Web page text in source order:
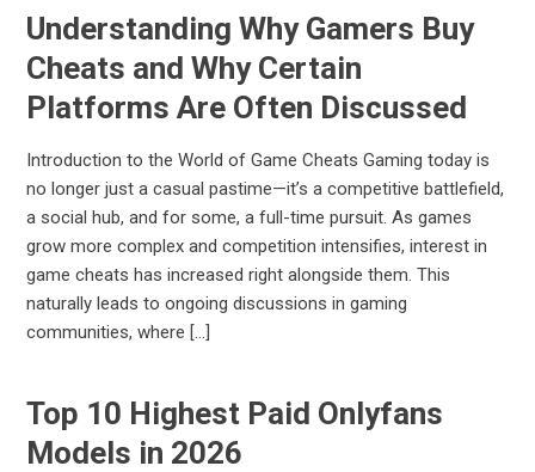
Understanding Why Gamers Buy
Cheats and Why Certain
Platforms Are Often Discussed
Introduction to the World of Game Cheats Gaming today is
no longer just a casual pastime—it’s a competitive battlefield,
a social hub, and for some, a full-time pursuit. As games
grow more complex and competition intensifies, interest in
game cheats has increased right alongside them. This
naturally leads to ongoing discussions in gaming
communities, where […]
Top 10 Highest Paid Onlyfans
Models in 2026